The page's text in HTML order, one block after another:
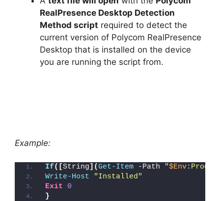
RealPresence Desktop Detection
Method script required to detect the
current version of Polycom RealPresence
Desktop that is installed on the device
you are running the script from.
Example:
If([String](Get-Item -Path "$Env
Write-Host
"Installed"
Exit
0
}